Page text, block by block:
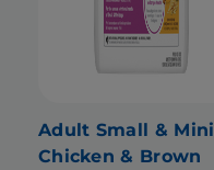
Adult Small & Mini
Chicken & Brown